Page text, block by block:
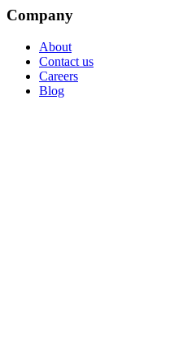
Company
About
Contact us
Careers
Blog